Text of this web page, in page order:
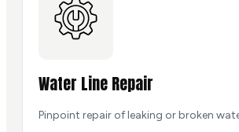
Water Line Repair
Pinpoint repair of leaking or broken